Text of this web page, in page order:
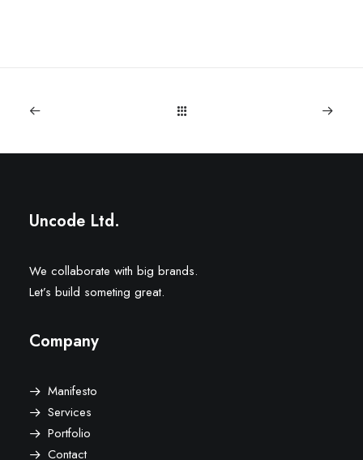
Uncode Ltd.
We collaborate with big brands.
Let’s build someting great.
Company
Manifesto
Services
Portfolio
Contact